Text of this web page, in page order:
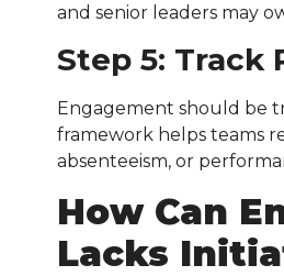
and senior leaders may
Step 5: Track
Engagement should be
framework helps teams
absenteeism, or
How Can
Lacks